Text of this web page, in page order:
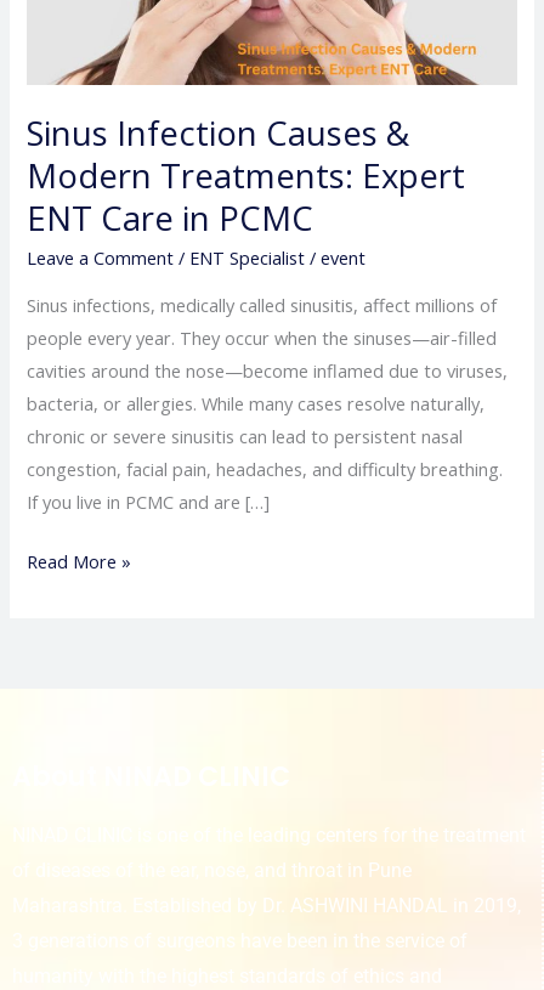
Sinus Infection Causes &
Modern Treatments: Expert
ENT Care in PCMC
Leave a Comment / ENT Specialist /event
Sinus infections, medically called sinusitis, affect millions of
people every year. They occur when the sinuses—air-filled
cavities around the nose—become inflamed due to viruses,
bacteria, or allergies. While many cases resolve naturally,
chronic or severe sinusitis can lead to persistent nasal
congestion, facial pain, headaches, and difficulty breathing.
If you live in PCMC and are […]
in
PCMC
Read More »
NINAD CLINIC is one of the leading centers for the treatment
of diseases of the ear, nose, and throat in Pune
Maharashtra. Established by Dr. ASHWINI HANDAL in 2019,
3 generations of surgeons have been in the service of
humanity with the highest standards of ethics and